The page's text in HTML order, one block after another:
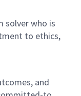
solver who is
to ethics,
and